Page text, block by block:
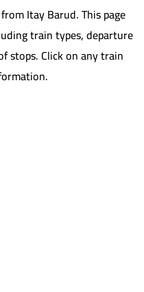
Itay Barud.This page
train types, departure
stops. Click on any train